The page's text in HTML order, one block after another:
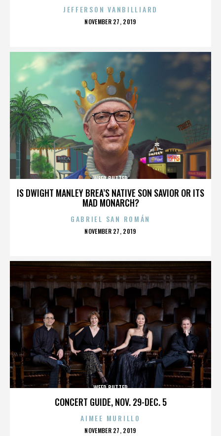
JEFFERSON VANBILLIARD
POSTED
NOVEMBER 27, 2019
IS DWIGHT MANLEY BREA’S NATIVE SON SAVIOR OR ITS
MAD MONARCH?
WEED BUTTER
GABRIEL SAN ROMÁN
POSTED
NOVEMBER 27, 2019
CONCERT GUIDE, NOV. 29-DEC. 5
WEED BUTTER
AIMEE MURILLO
POSTED
NOVEMBER 27, 2019